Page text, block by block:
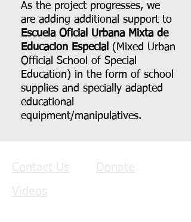
As the project progresses, we
are adding additional support to
Escuela Oficial Urbana Mixta de
Educacion Especial (Mixed Urban
Official School of Special
Education) in the form of school
supplies and specially adapted
educational
equipment/manipulatives.